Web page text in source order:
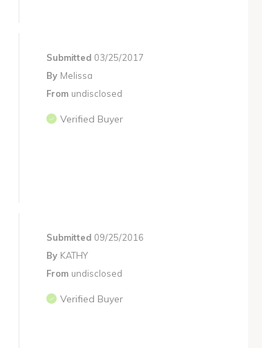
Submitted 03/25/2017
By Melissa
From undisclosed
Verified Buyer
Submitted 09/25/2016
By KATHY
From undisclosed
Verified Buyer